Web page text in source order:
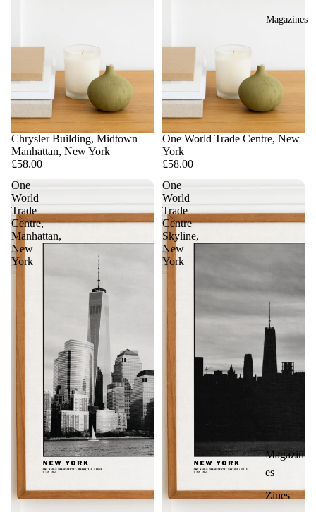
Magazines
Magazin
es
Zines
Chrysler Building, Midtown
Manhattan, New York
£58.00
One World Trade Centre, New
York
£58.00
One
World
Trade
Centre,
Manhattan,
New
York
One
World
Trade
Centre
Skyline,
New
York